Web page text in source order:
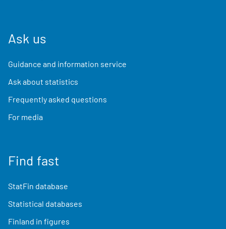
Ask us
Guidance and information service
Ask about statistics
Frequently asked questions
For media
Find fast
StatFin database
Statistical databases
Finland in figures